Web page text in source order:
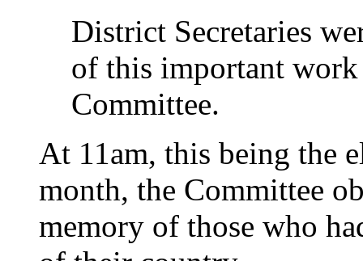
District Secretaries
of this important
Committee.
At 11am, this being the
month, the Committee
memory of those who